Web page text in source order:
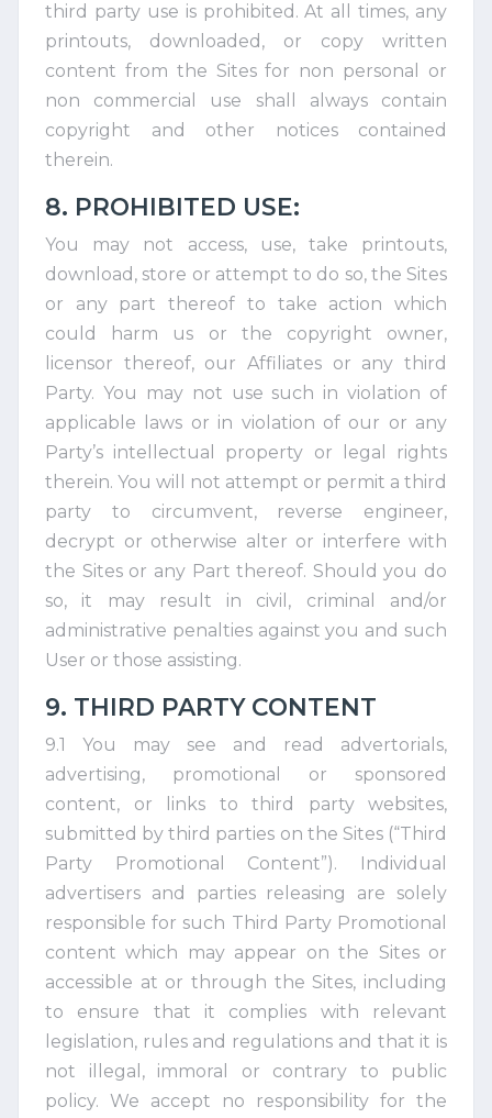
third party use is prohibited. At all times, any
printouts, downloaded, or copy written
content from the Sites for non personal or
non commercial use shall always contain
copyright and other notices contained
therein.
8. PROHIBITED USE:
You may not access, use, take printouts,
download, store or attempt to do so, the Sites
or any part thereof to take action which
could harm us or the copyright owner,
licensor thereof, our Affiliates or any third
Party. You may not use such in violation of
applicable laws or in violation of our or any
Party’s intellectual property or legal rights
therein. You will not attempt or permit a third
party to circumvent, reverse engineer,
decrypt or otherwise alter or interfere with
the Sites or any Part thereof. Should you do
so, it may result in civil, criminal and/or
administrative penalties against you and such
User or those assisting.
9. THIRD PARTY CONTENT
9.1 You may see and read advertorials,
advertising, promotional or sponsored
content, or links to third party websites,
submitted by third parties on the Sites (“Third
Party Promotional Content”). Individual
advertisers and parties releasing are solely
responsible for such Third Party Promotional
content which may appear on the Sites or
accessible at or through the Sites, including
to ensure that it complies with relevant
legislation, rules and regulations and that it is
not illegal, immoral or contrary to public
policy. We accept no responsibility for the